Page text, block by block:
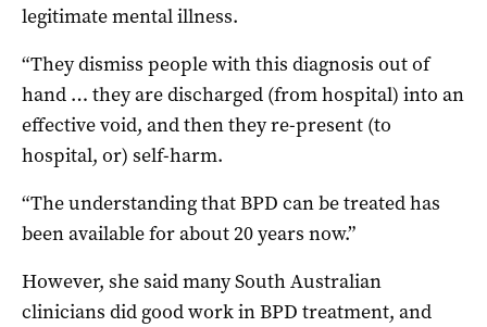
legitimate mental illness.
“They dismiss people with this diagnosis out of
hand … they are discharged (from hospital) into an
effective void, and then they re-present (to
hospital, or) self-harm.
“The understanding that BPD can be treated has
been available for about 20 years now.”
However, she said many South Australian
clinicians did good work in BPD treatment, and